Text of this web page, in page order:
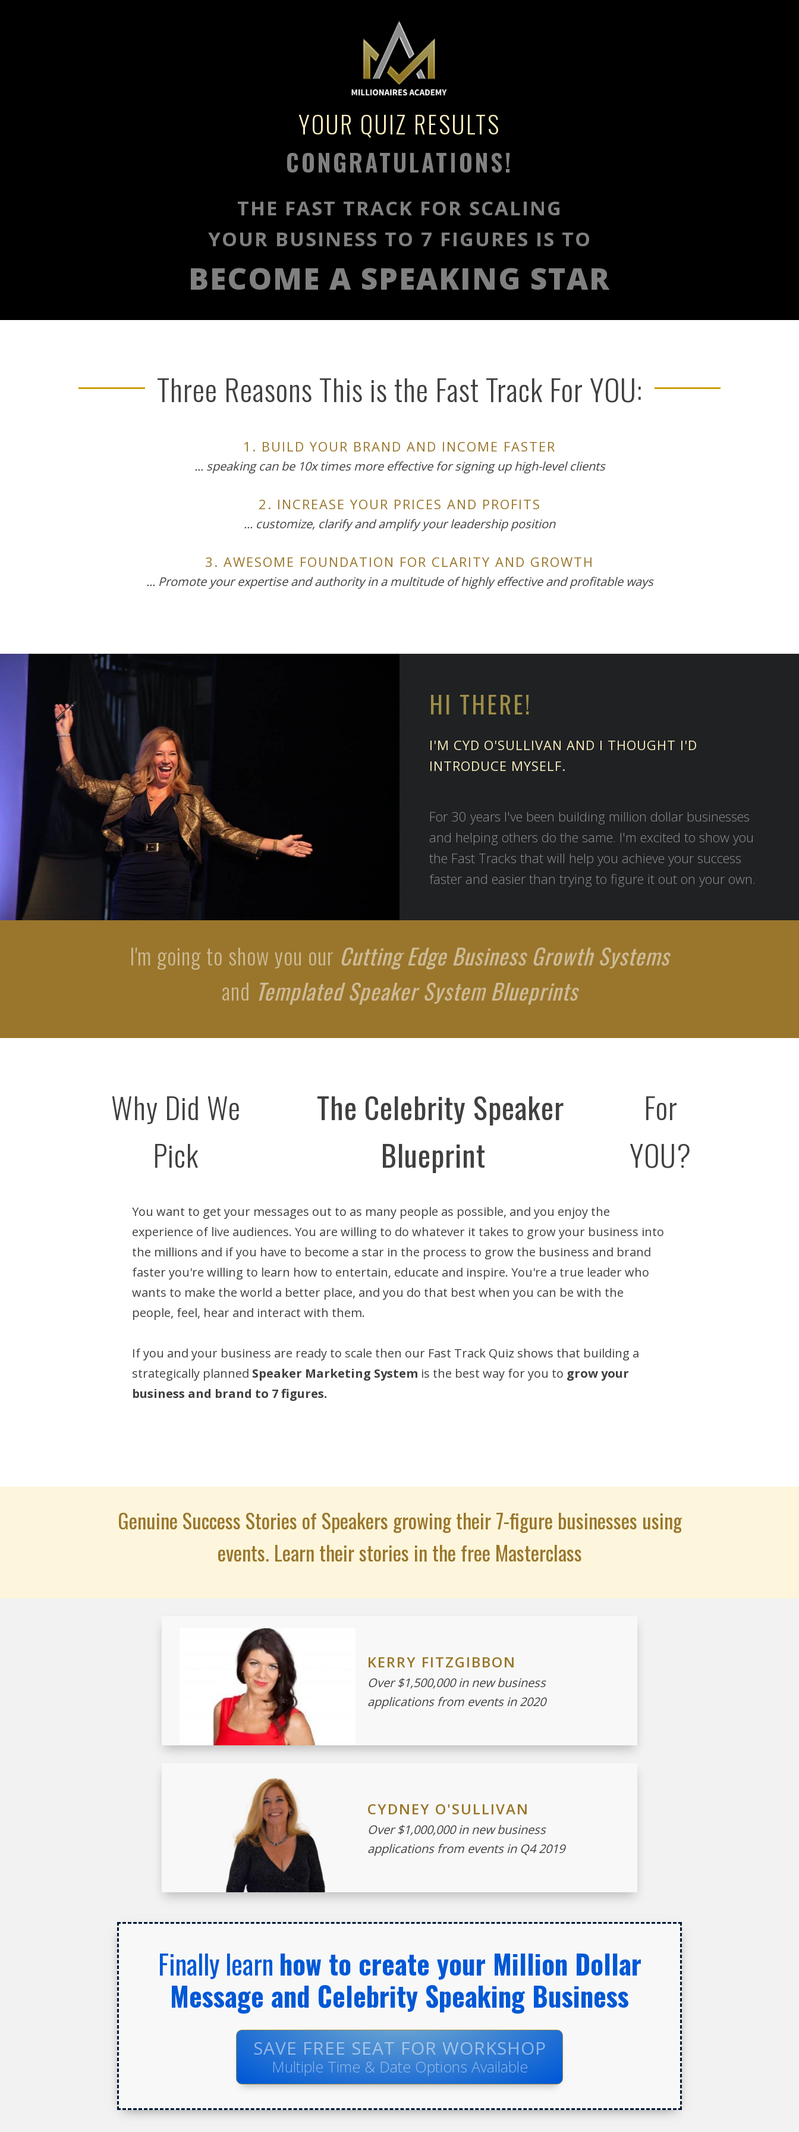
YOUR QUIZ RESULTS
CONGRATULATIONS!
THE FAST TRACK FOR SCALING
YOUR BUSINESS TO 7 FIGURES IS TO
BECOME A SPEAKING STAR
Three Reasons This is the Fast Track For YOU:
1. BUILD YOUR BRAND AND INCOME FASTER
... speaking can be 10x times more effective for signing up high-level clients
2. INCREASE YOUR PRICES AND PROFITS
... customize, clarify and amplify your leadership position
3. AWESOME FOUNDATION FOR CLARITY AND GROWTH
... Promote your expertise and authority in a multitude of highly effective and profitable ways
HI THERE!
I'M CYD O'SULLIVAN AND I THOUGHT I'D
INTRODUCE MYSELF.
For 30 years I've been building million dollar businesses
and helping others do the same. I'm excited to show you
the Fast Tracks that will help you achieve your success
faster and easier than trying to figure it out on your own.
I'm going to show you our Cutting Edge Business Growth Systems
and Templated Speaker System Blueprints
Why Did We
Pick
The Celebrity Speaker
Blueprint
For
YOU?
You want to get your messages out to as many people as possible, and you enjoy the
experience of live audiences. You are willing to do whatever it takes to grow your business into
the millions and if you have to become a star in the process to grow the business and brand
faster you're willing to learn how to entertain, educate and inspire. You're a true leader who
wants to make the world a better place, and you do that best when you can be with the
people, feel, hear and interact with them.
If you and your business are ready to scale then our Fast Track Quiz shows that building a
strategically planned Speaker Marketing System is the best way for you to grow your
business and brand to 7 figures.
Genuine Success Stories of Speakers growing their 7-figure businesses using
events. Learn their stories in the free Masterclass
KERRY FITZGIBBON
Over $1,500,000 in new business
applications from events in 2020
CYDNEY O'SULLIVAN
Over $1,000,000 in new business
applications from events in Q4 2019
Finally learn how to create your Million Dollar
Message and Celebrity Speaking Business
SAVE FREE SEAT FOR WORKSHOP
Multiple Time & Date Options Available